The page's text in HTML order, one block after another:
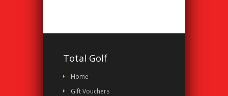
Total Golf
Home
Gift Vouchers